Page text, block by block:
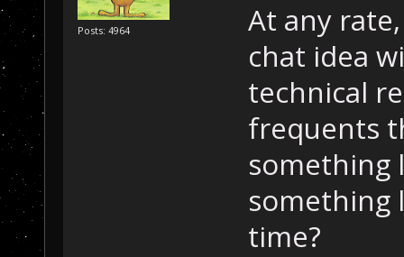
Posts: 4964
At any
chat idea
technical
frequents
something
something
time?